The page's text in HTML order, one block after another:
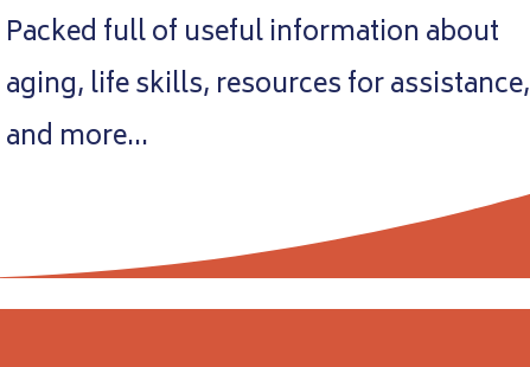
Packed full of useful information about
aging, life skills, resources for assistance,
and more…